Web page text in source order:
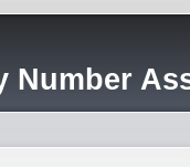
Number